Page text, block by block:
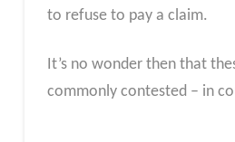
to refuse to pay a claim.
It’s no wonder then that
commonly contested – in